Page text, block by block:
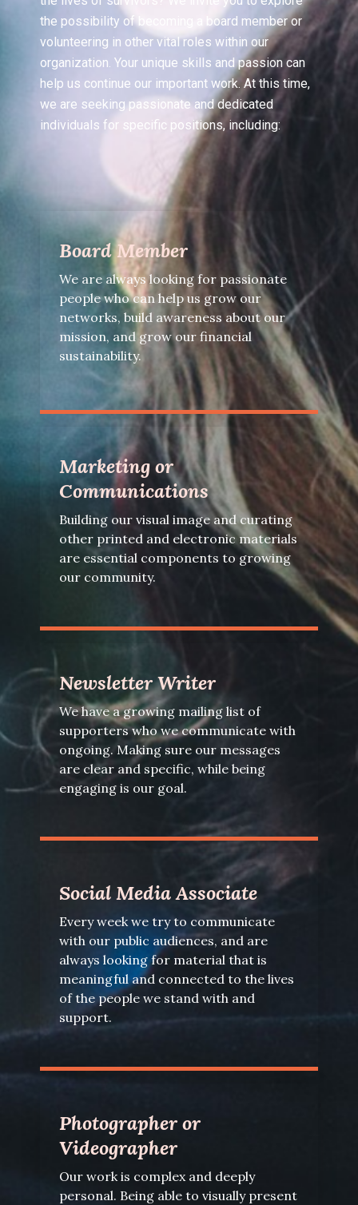
the possibility of becoming a board member or
volunteering in other vital roles within our
organization. Your unique skills and passion can
help us continue our important work. At this time,
we are seeking passionate and dedicated
individuals for specific positions, including:
Board Member
We are always looking for passionate
people who can help us grow our
networks, build awareness about our
mission, and grow our financial
sustainability.
Marketing or
Communications
Building our visual image and curating
other printed and electronic materials
are essential components to growing
our community.
Newsletter Writer
We have a growing mailing list of
supporters who we communicate with
ongoing. Making sure our messages
are clear and specific, while being
engaging is our goal.
Social Media Associate
Every week we try to communicate
with our public audiences, and are
always looking for material that is
meaningful and connected to the lives
of the people we stand with and
support.
Photographer or
Videographer
Our work is complex and deeply
personal. Being able to visually present